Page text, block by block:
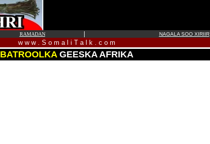
RAMADAN NAGALA SOO XIRIIR
w w w . S o m a l i T a l k . c o m
BATROOLKAGEESKA AFRIKA